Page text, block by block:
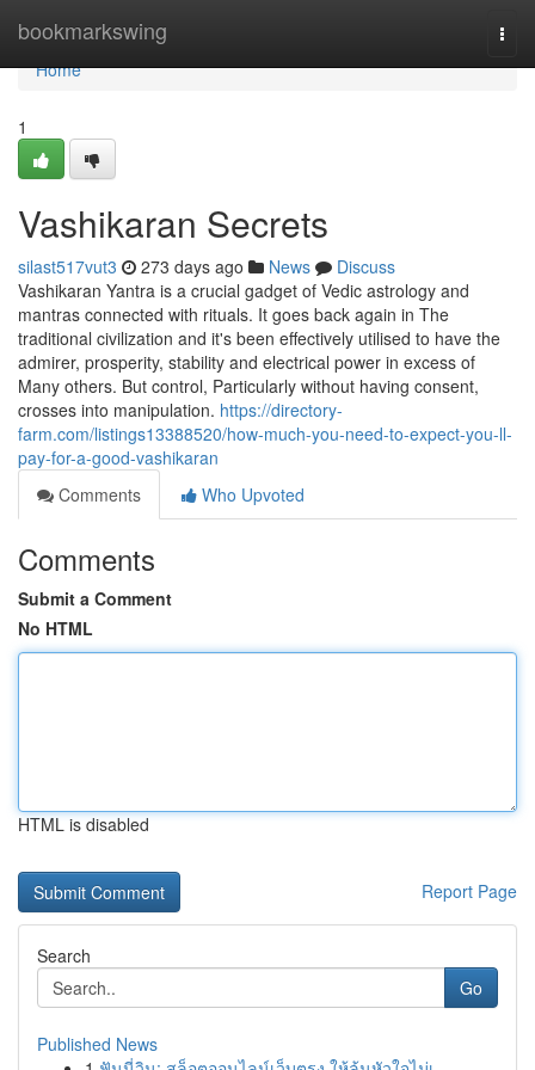
bookmarkswing
Home
Home
1
Vashikaran Secrets
silast517vut3 273 days ago News
Discuss
Vashikaran Yantra is a crucial gadget of Vedic astrology and
mantras connected with rituals. It goes back again in The
traditional civilization and it's been effectively utilised to have the
admirer, prosperity, stability and electrical power in excess of
Many others. But control, Particularly without having consent,
crosses into manipulation. https://directory-
farm.com/listings13388520/how-much-you-need-to-expect-you-ll-
pay-for-a-good-vashikaran
Comments
Who Upvoted
Comments
Submit a Comment
No HTML
HTML is disabled
Report Page
Search
Go
Published News